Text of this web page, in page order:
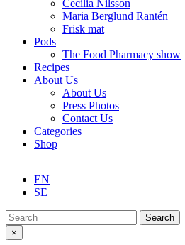
Cecilia Nilsson
Maria Berglund Rantén
Frisk mat
Pods
The Food Pharmacy show
Recipes
About Us
About Us
Press Photos
Contact Us
Categories
Shop
EN
SE
Search
×